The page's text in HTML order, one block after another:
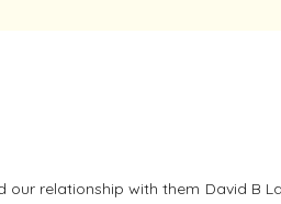
relationship with them David B